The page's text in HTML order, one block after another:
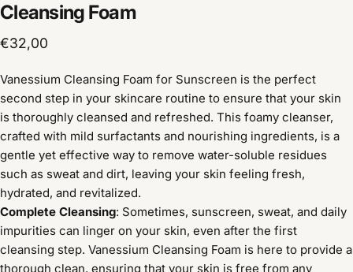
Cleansing Foam
€32,00
Vanessium Cleansing Foam for Sunscreen is the perfect
second step in your skincare routine to ensure that your skin
is thoroughly cleansed and refreshed. This foamy cleanser,
crafted with mild surfactants and nourishing ingredients, is a
gentle yet effective way to remove water-soluble residues
such as sweat and dirt, leaving your skin feeling fresh,
hydrated, and revitalized.
Complete Cleansing: Sometimes, sunscreen, sweat, and daily
impurities can linger on your skin, even after the first
cleansing step. Vanessium Cleansing Foam is here to provide a
thorough clean, ensuring that your skin is free from any